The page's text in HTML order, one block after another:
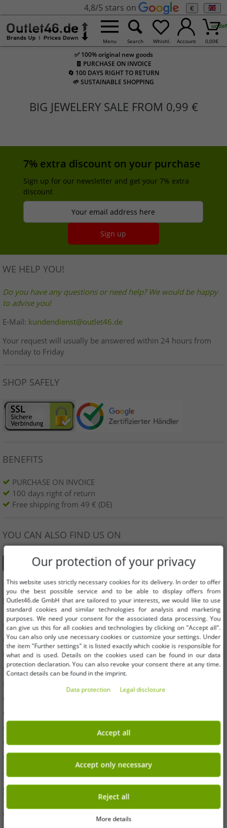
4,8/5 stars on €
Menu Search Whishl. Account 0,00€
✅ 100% original new goods
🧾 PURCHASE ON INVOICE
🔄 100 DAYS RIGHT TO RETURN
🌱 SUSTAINABLE SHOPPING
BIG JEWELERY SALE FROM 0,99 €
7% extra discount on your purchase
Sign up for our newsletter and get your 7% extra
discount
Your email address here
Sign up
WE HELP YOU!
Do you have any questions or need help? We would be happy
to advise you!
E-Mail: kundendienst@outlet46.de
Your request will usually be answered within 24 hours from
Monday to Friday
SHOP SAFELY
BENEFITS
PURCHASE ON INVOICE
100 days right of return
Free shipping from 49 € (DE)
YOU CAN ALSO FIND US ON
INFORMATION
» Business
» Your benefits
» Original goods and awards Outlet46
» Press
» Withdrawal
» Terms & Conditions
» Imprint
» Battery disposal
» Data protection
» Cookie settings
SERVICE
» Payment & Shipping
Our protection of your privacy
This website uses strictly necessary cookies for its delivery. In order to offer
you the best possible service and to be able to display offers from
Outlet46.de GmbH that are tailored to your interests, we would like to use
standard cookies and similar technologies for analysis and marketing
purposes. We need your consent for the associated data processing. You
can give us this for all cookies and technologies by clicking on "Accept all".
You can also only use necessary cookies or customize your settings. Under
the item "Further settings" it is listed exactly which cookie is responsible for
what and is used. Details on the cookies used can be found in our data
protection declaration. You can also revoke your consent there at any time.
Contact details can be found in the imprint.
Data protection
Legal disclosure
Accept all
Accept only necessary
Reject all
More details